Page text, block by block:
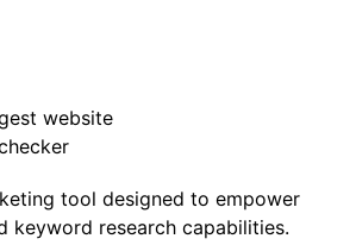
tool designed to empower
keyword research capabilities.